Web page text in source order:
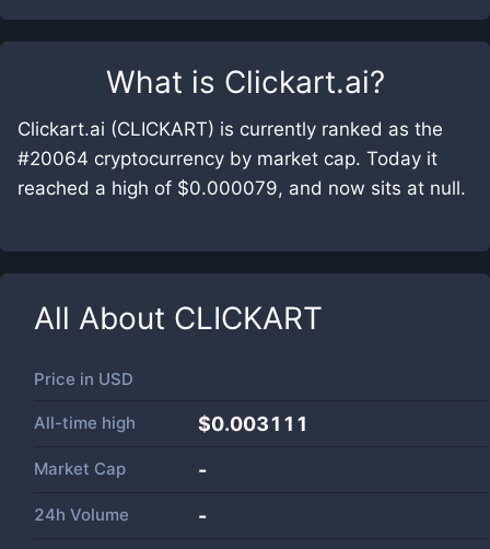
What is Clickart.ai?
Clickart.ai (CLICKART) is currently ranked as the
#20064 cryptocurrency by market cap. Today it
reached a high of $0.000079, and now sits at null.
All About CLICKART
Price in USD
All-time high $0.003111
Market Cap -
24h Volume -